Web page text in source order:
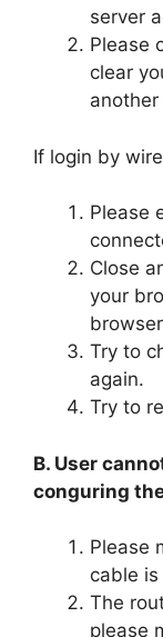
server
Please
clear
If login by
Please
Close
your
Try to
again.
Try to
B. User
conguring
Please
cable
The
please